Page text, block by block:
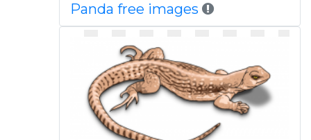
Panda free images